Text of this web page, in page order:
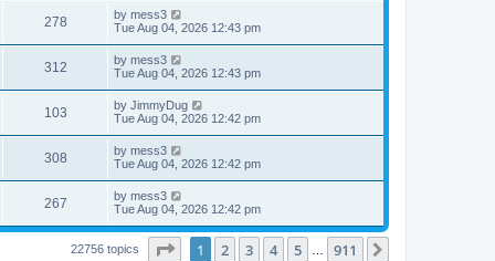
w
s
t
i
w
s
t
p
o
s
t
278V
i
w
s
L
a
t
p
o
s
t
by mess3
Tue Aug 04, 2026 12:43 pm
312V
i
w
s
L
a
t
p
o
s
t
by mess3
Tue Aug 04, 2026 12:43 pm
103V
i
w
s
L
a
t
p
o
s
t
by JimmyDug
Tue Aug 04, 2026 12:42 pm
308V
i
w
L
a
t
p
o
s
by mess3
Tue Aug 04, 2026 12:42 pm
267V
i
L
a
t
p
by mess3
Tue Aug 04, 2026 12:42 pm
22756 topics Page of 911
1 2 3 4 5 911